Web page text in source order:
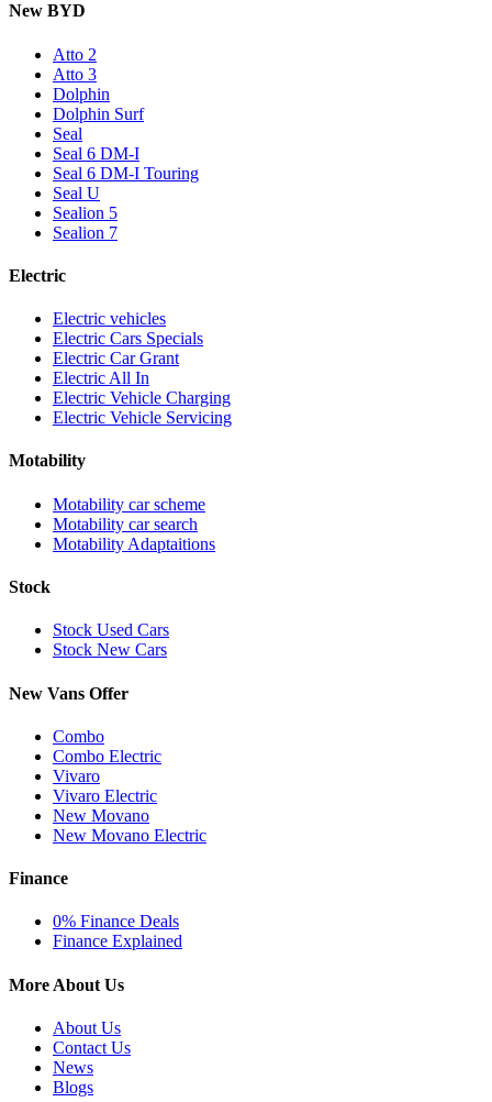
New BYD
Atto 2
Atto 3
Dolphin
Dolphin Surf
Seal
Seal 6 DM-I
Seal 6 DM-I Touring
Seal U
Sealion 5
Sealion 7
Electric
Electric vehicles
Electric Cars Specials
Electric Car Grant
Electric All In
Electric Vehicle Charging
Electric Vehicle Servicing
Motability
Motability car scheme
Motability car search
Motability Adaptaitions
Stock
Stock Used Cars
Stock New Cars
New Vans Offer
Combo
Combo Electric
Vivaro
Vivaro Electric
New Movano
New Movano Electric
Finance
0% Finance Deals
Finance Explained
More About Us
About Us
Contact Us
News
Blogs